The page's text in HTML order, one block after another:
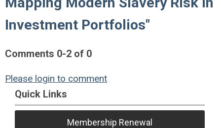
Investment Portfolios"
Comments 0-2 of 0
Please login to comment
Quick Links
Membership Renewal